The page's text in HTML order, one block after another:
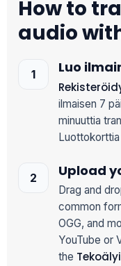
How to
audio
Luo
ilmaisen 7
minuuttia
Upload
Drag and
common
OGG, and
YouTube or
the